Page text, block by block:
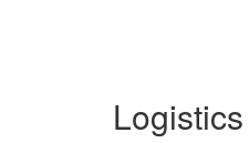
Logistics